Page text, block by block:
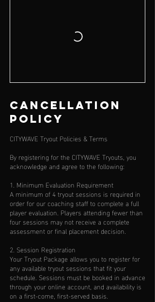
Cancellation
Policy
CITYWAVE Tryout Policies & Terms
By registering for the CITYWAVE Tryouts, you
acknowledge and agree to the following:
1. Minimum Evaluation Requirement
A minimum of 4 tryout sessions is required in
order for our coaching staff to complete a full
player evaluation. Players attending fewer than
four sessions may not receive a complete
assessment or final placement decision.
2. Session Registration
Your Tryout Package allows you to register for
any available tryout sessions that fit your
schedule. Sessions must be booked in advance
through your online account, and availability is
on a first-come, first-served basis.